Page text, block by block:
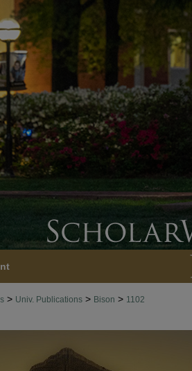
> Univ. Publications > Bison > 1102